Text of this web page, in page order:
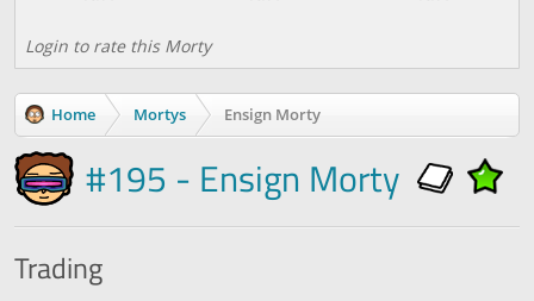
Login to rate this Morty
Home Mortys Ensign Morty
#195 - Ensign Morty
Trading